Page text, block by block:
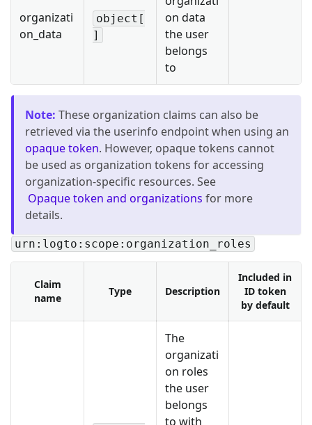
organizati
on_data
object[
]
on data
the user
belongs
to
Note: These organization claims can also be
retrieved via the userinfo endpoint when using an
opaque token. However, opaque tokens cannot
be used as organization tokens for accessing
organization-specific resources. See
Opaque token and organizations for more
details.
urn:logto:scope:organization_roles
Claim
name
Type Description
Included in
ID token
by default
The
organizati
on roles
the user
belongs
to with